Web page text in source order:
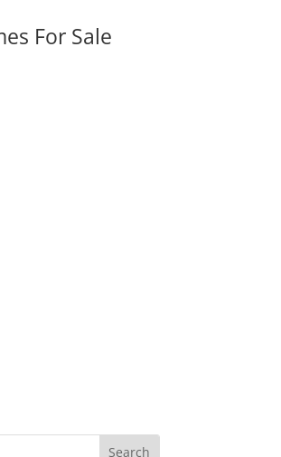
For Sale